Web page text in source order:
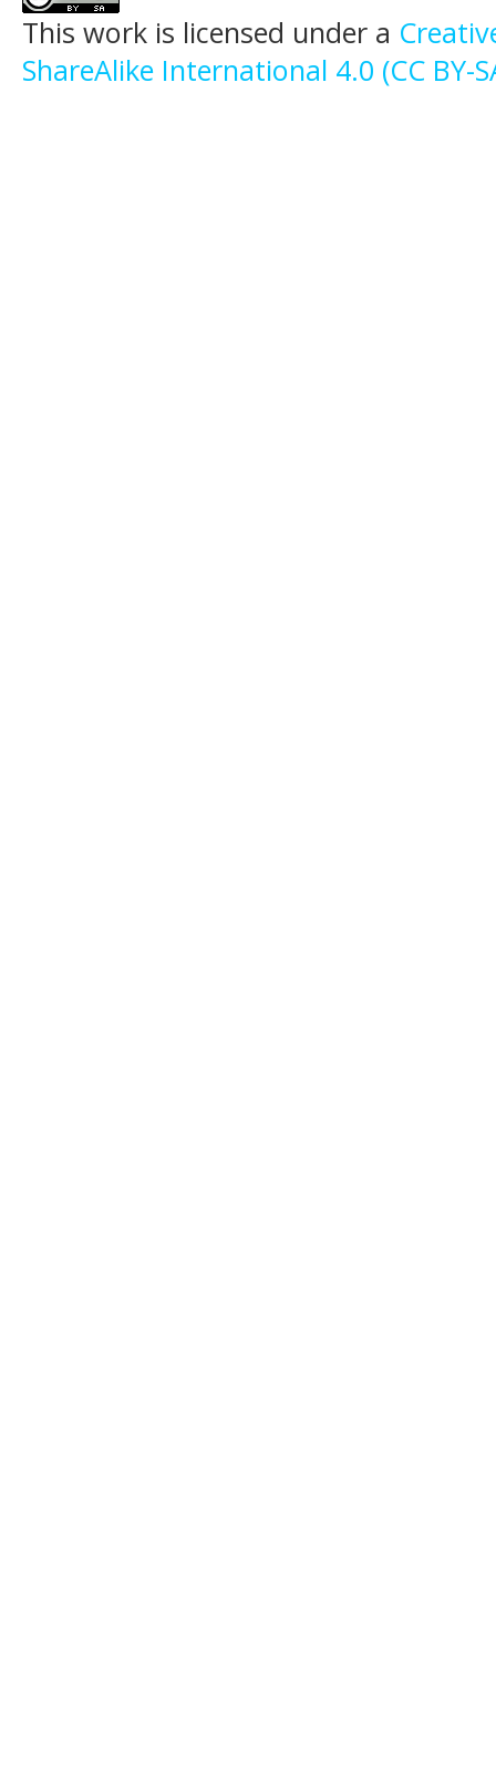
This work is licensed under a
ShareAlike International 4.0 (CC BY-